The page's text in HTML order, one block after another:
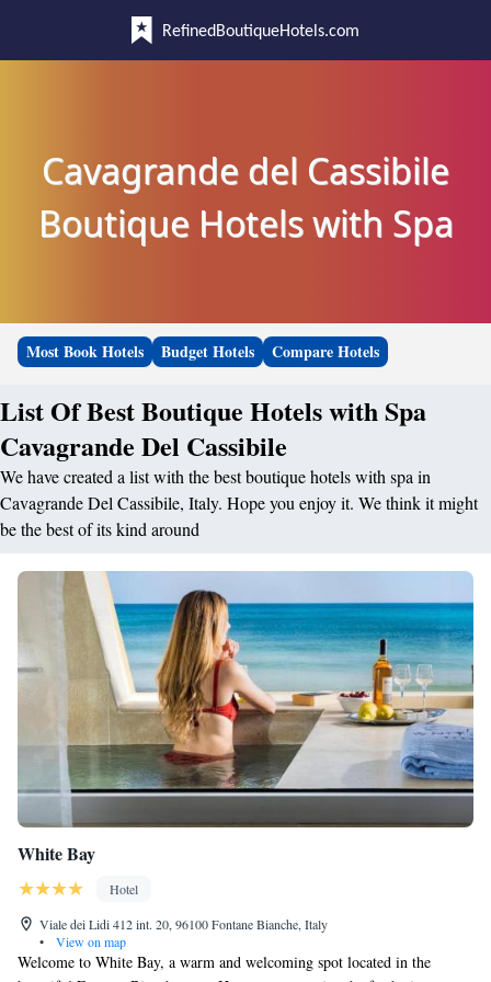
RefinedBoutiqueHotels.com
Cavagrande del Cassibile
Boutique Hotels with Spa
Most Book Hotels Budget Hotels Compare Hotels
List Of Best Boutique Hotels with Spa
Cavagrande Del Cassibile
We have created a list with the best boutique hotels with spa in
Cavagrande Del Cassibile, Italy. Hope you enjoy it. We think it might
be the best of its kind around
White Bay
Hotel
Viale dei Lidi 412 int. 20, 96100 Fontane Bianche, Italy
•
View on map
Welcome to White Bay, a warm and welcoming spot located in the